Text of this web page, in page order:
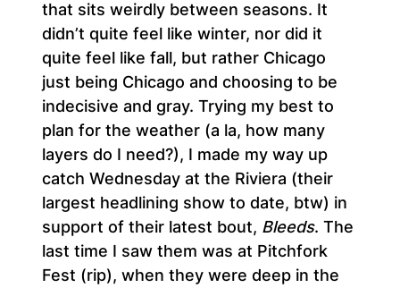
that sits weirdly between seasons. It
didn’t quite feel like winter, nor did it
quite feel like fall, but rather Chicago
just being Chicago and choosing to be
indecisive and gray. Trying my best to
plan for the weather (a la, how many
layers do I need?), I made my way up
catch Wednesday at the Riviera (their
largest headlining show to date, btw) in
support of their latest bout, Bleeds. The
last time I saw them was at Pitchfork
Fest (rip), when they were deep in the